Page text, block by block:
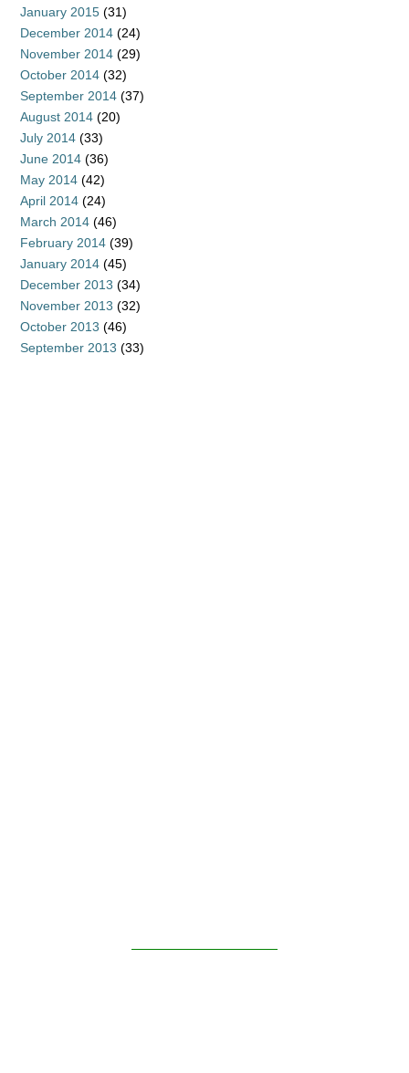
January 2015 (31)
December 2014 (24)
November 2014 (29)
October 2014 (32)
September 2014 (37)
August 2014 (20)
July 2014 (33)
June 2014 (36)
May 2014 (42)
April 2014 (24)
March 2014 (46)
February 2014 (39)
January 2014 (45)
December 2013 (34)
November 2013 (32)
October 2013 (46)
September 2013 (33)